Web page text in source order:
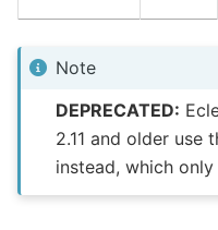
Note
DEPRECATED:
2.11 and older use
instead, which